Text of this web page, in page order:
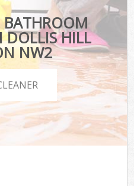
DOLLIS HILL
NW2